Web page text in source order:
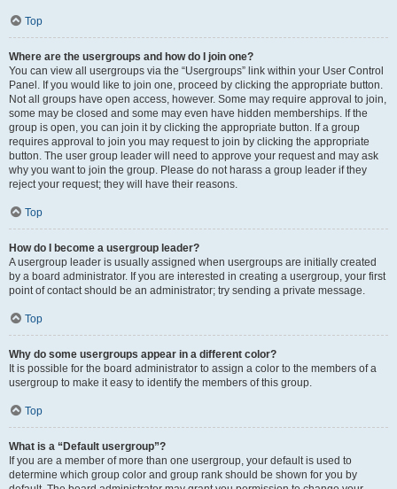
Top
Where are the usergroups and how do I join one?
You can view all usergroups via the “Usergroups” link within your User Control
Panel. If you would like to join one, proceed by clicking the appropriate button.
Not all groups have open access, however. Some may require approval to join,
some may be closed and some may even have hidden memberships. If the
group is open, you can join it by clicking the appropriate button. If a group
requires approval to join you may request to join by clicking the appropriate
button. The user group leader will need to approve your request and may ask
why you want to join the group. Please do not harass a group leader if they
reject your request; they will have their reasons.
Top
How do I become a usergroup leader?
A usergroup leader is usually assigned when usergroups are initially created
by a board administrator. If you are interested in creating a usergroup, your first
point of contact should be an administrator; try sending a private message.
Top
Why do some usergroups appear in a different color?
It is possible for the board administrator to assign a color to the members of a
usergroup to make it easy to identify the members of this group.
Top
What is a “Default usergroup”?
If you are a member of more than one usergroup, your default is used to
determine which group color and group rank should be shown for you by